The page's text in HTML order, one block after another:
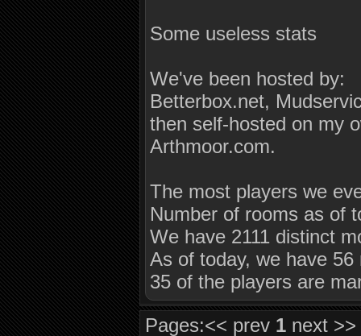
Some useless stats
We've been hosted by:
Betterbox.net,
then self-hosted on my
Arthmoor.com.
The most players we
Number of rooms as of
We have 2111 distinct
As of today, we have
35 of the players are
Pages:<< prev 1 next >>